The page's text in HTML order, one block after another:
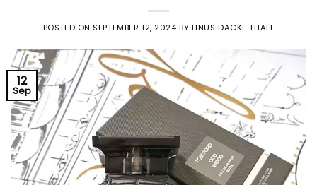
POSTED ON SEPTEMBER 12, 2024 BY LINUS DACKE THALL
12
Sep